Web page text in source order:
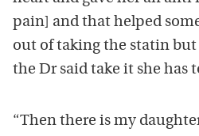
pain] and that helped
out of taking the statin but
the Dr said take it she has
“Then there is my